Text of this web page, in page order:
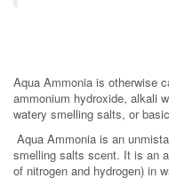
Aqua Ammonia is otherwise
ammonium hydroxide, alkali
watery smelling salts, or
Aqua Ammonia is an
smelling salts scent. It is an
of nitrogen and hydrogen) in